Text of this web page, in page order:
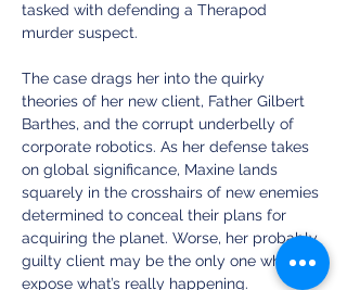
tasked with defending a Therapod
murder suspect.
The case drags her into the quirky
theories of her new client, Father Gilbert
Barthes, and the corrupt underbelly of
corporate robotics. As her defense takes
on global significance, Maxine lands
squarely in the crosshairs of new enemies
determined to conceal their plans for
acquiring the planet. Worse, her probably
guilty client may be the only one who can
expose what’s really happening.